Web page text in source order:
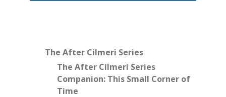
The After Cilmeri Series
The After Cilmeri Series
Companion: This Small Corner of
Time